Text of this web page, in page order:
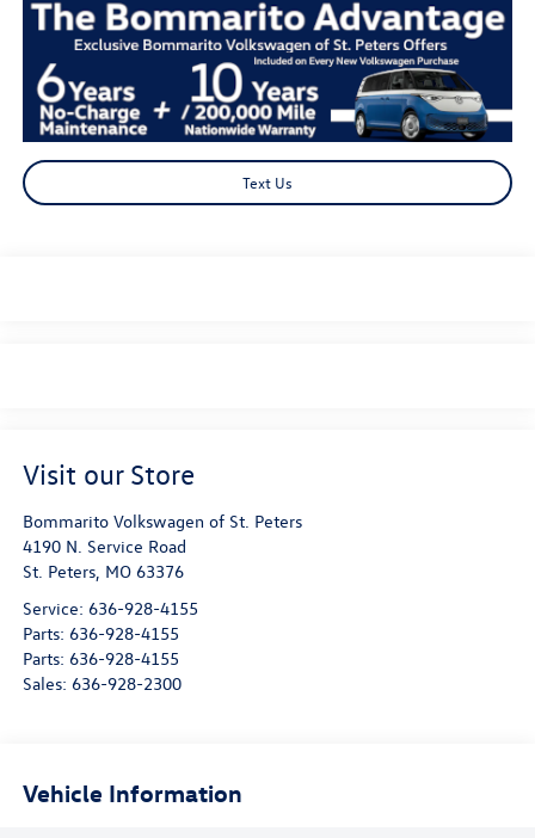
Text Us
Visit our Store
Bommarito Volkswagen of St. Peters
4190 N. Service Road
St. Peters, MO 63376
Service: 636-928-4155
Parts: 636-928-4155
Parts: 636-928-4155
Sales: 636-928-2300
Vehicle Information